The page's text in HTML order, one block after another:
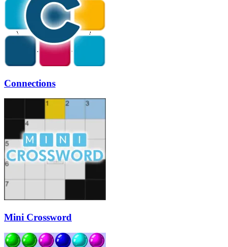
Connections
Mini Crossword